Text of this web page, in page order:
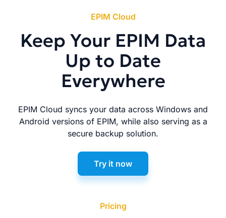
EPIM Cloud
Keep Your EPIM Data
Up to Date
Everywhere
EPIM Cloud syncs your data across Windows and
Android versions of EPIM, while also serving as a
secure backup solution.
Try it now
Pricing